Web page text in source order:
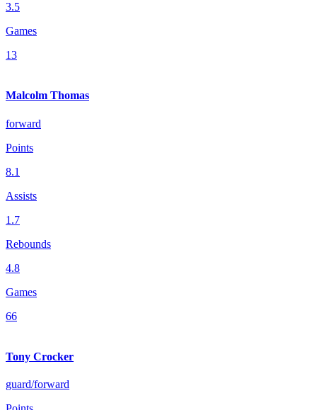
3.5
Games
13
Malcolm Thomas
forward
Points
8.1
Assists
1.7
Rebounds
4.8
Games
66
Tony Crocker
guard/forward